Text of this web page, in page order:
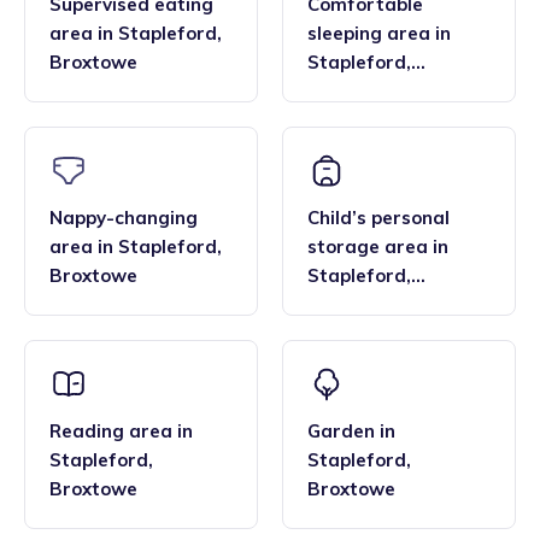
area in Stapleford,
Broxtowe
sleeping area in
Stapleford,
Nappy-changing
area in Stapleford,
Broxtowe
Child’s personal
storage area in
Stapleford,
Reading area in
Stapleford,
Broxtowe
Garden in
Stapleford,
Broxtowe